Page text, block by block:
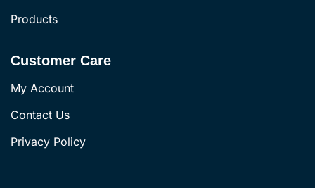
Products
Customer Care
My Account
Contact Us
Privacy Policy